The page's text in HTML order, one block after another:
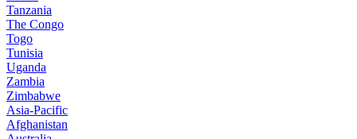
Tanzania
The Congo
Togo
Tunisia
Uganda
Zambia
Zimbabwe
Asia-Pacific
Afghanistan